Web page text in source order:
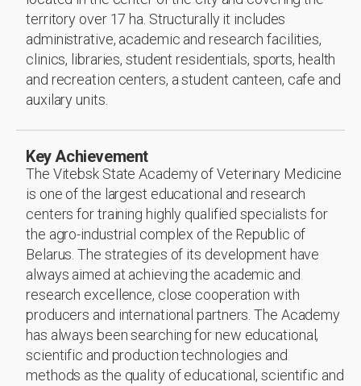
territory over 17 ha. Structurally it includes
administrative, academic and research facilities,
clinics, libraries, student residentials, sports, health
and recreation centers, a student canteen, cafe and
auxilary units.
Key Achievement
The Vitebsk State Academy of Veterinary Medicine
is one of the largest educational and research
centers for training highly qualified specialists for
the agro-industrial complex of the Republic of
Belarus. The strategies of its development have
always aimed at achieving the academic and
research excellence, close cooperation with
producers and international partners. The Academy
has always been searching for new educational,
scientific and production technologies and
methods as the quality of educational, scientific and